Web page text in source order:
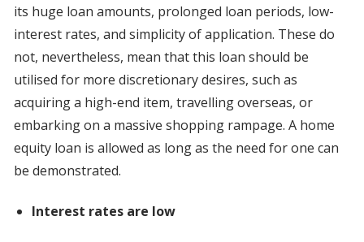
its huge loan amounts, prolonged loan periods, low-
interest rates, and simplicity of application. These do
not, nevertheless, mean that this loan should be
utilised for more discretionary desires, such as
acquiring a high-end item, travelling overseas, or
embarking on a massive shopping rampage. A home
equity loan is allowed as long as the need for one can
be demonstrated.
Interest rates are low